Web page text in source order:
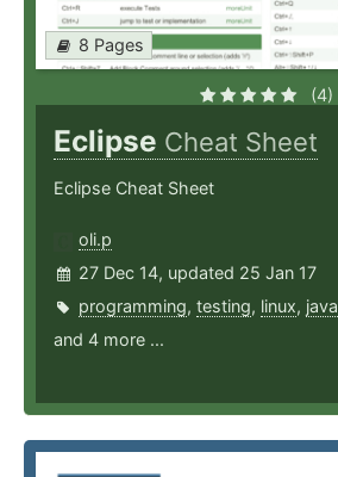
8 Pages
(4)
Eclipse Cheat Sheet
Eclipse Cheat Sheet
oli.p
27 Dec 14, updated 25 Jan 17
programming, testing, linux, java
and 4 more ...